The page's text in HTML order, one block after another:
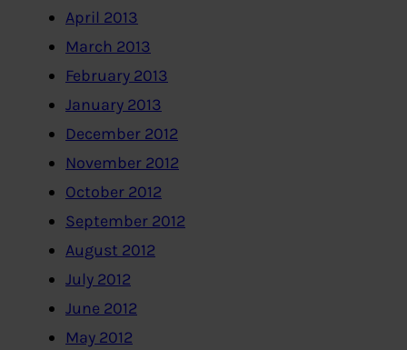
April 2013
March 2013
February 2013
January 2013
December 2012
November 2012
October 2012
September 2012
August 2012
July 2012
June 2012
May 2012